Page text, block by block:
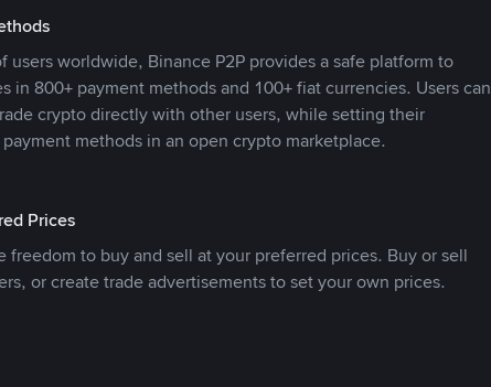
users worldwide, Binance P2P provides a safe platform to
in 800+ payment methods and 100+ fiat currencies. Users can
crypto directly with other users, while setting their
methods in an open crypto marketplace.
Prices
freedom to buy and sell at your preferred prices. Buy or sell
or create trade advertisements to set your own prices.